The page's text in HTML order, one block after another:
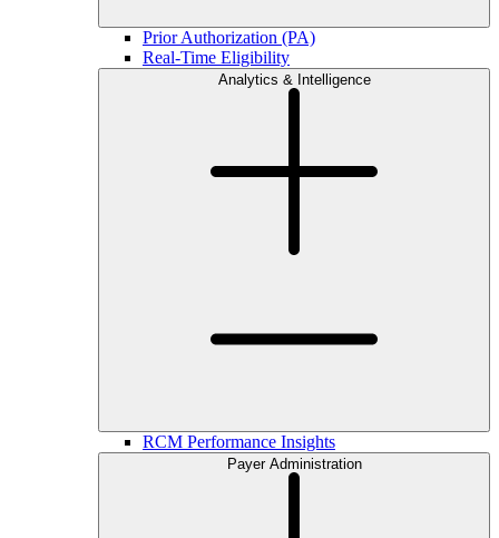
Prior Authorization (PA)
Real-Time Eligibility
Analytics & Intelligence
RCM Performance Insights
Payer Administration